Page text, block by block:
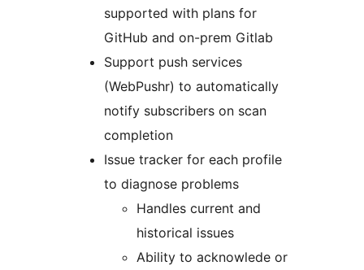
supported with plans for
GitHub and on-prem Gitlab
Support push services
(WebPushr) to automatically
notify subscribers on scan
completion
Issue tracker for each profile
to diagnose problems
Handles current and
historical issues
Ability to acknowlede or